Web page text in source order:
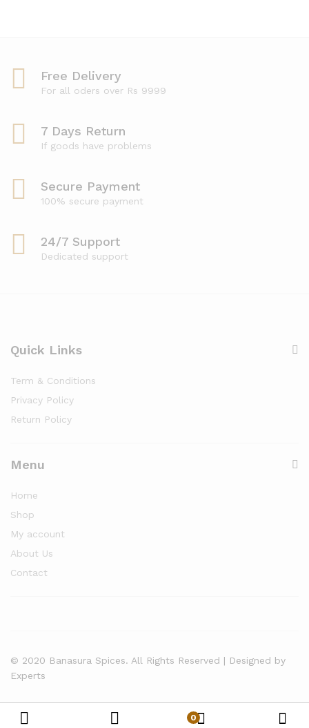
Free Delivery
For all oders over Rs 9999
7 Days Return
If goods have problems
Secure Payment
100% secure payment
24/7 Support
Dedicated support
Quick Links
Term & Conditions
Privacy Policy
Return Policy
Menu
Home
Shop
My account
About Us
Contact
© 2020 Banasura Spices. All Rights Reserved | Designed by
Experts
0